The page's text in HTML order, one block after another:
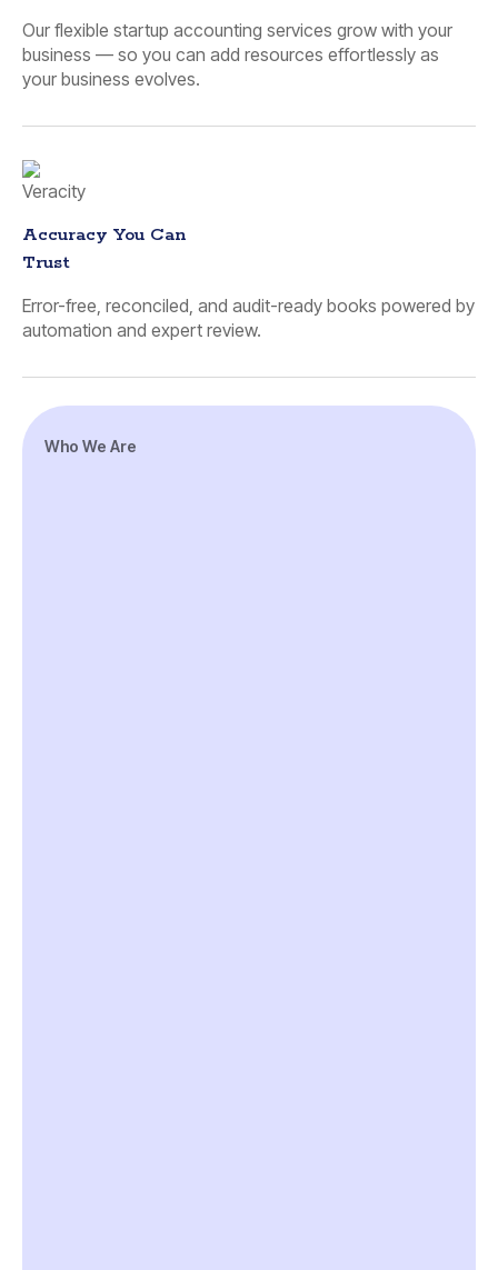
Our flexible startup accounting services grow with your
business — so you can add resources effortlessly as
your business evolves.
Accuracy You Can
Trust
Error-free, reconciled, and audit-ready books powered by
automation and expert review.
Who We Are